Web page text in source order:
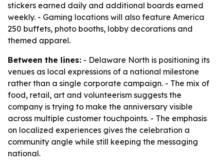
stickers earned daily and additional boards earned
weekly. - Gaming locations will also feature America
250 buffets, photo booths, lobby decorations and
themed apparel.
Between the lines: - Delaware North is positioning its
venues as local expressions of a national milestone
rather than a single corporate campaign. - The mix of
food, retail, art and volunteerism suggests the
company is trying to make the anniversary visible
across multiple customer touchpoints. - The emphasis
on localized experiences gives the celebration a
community angle while still keeping the messaging
national.